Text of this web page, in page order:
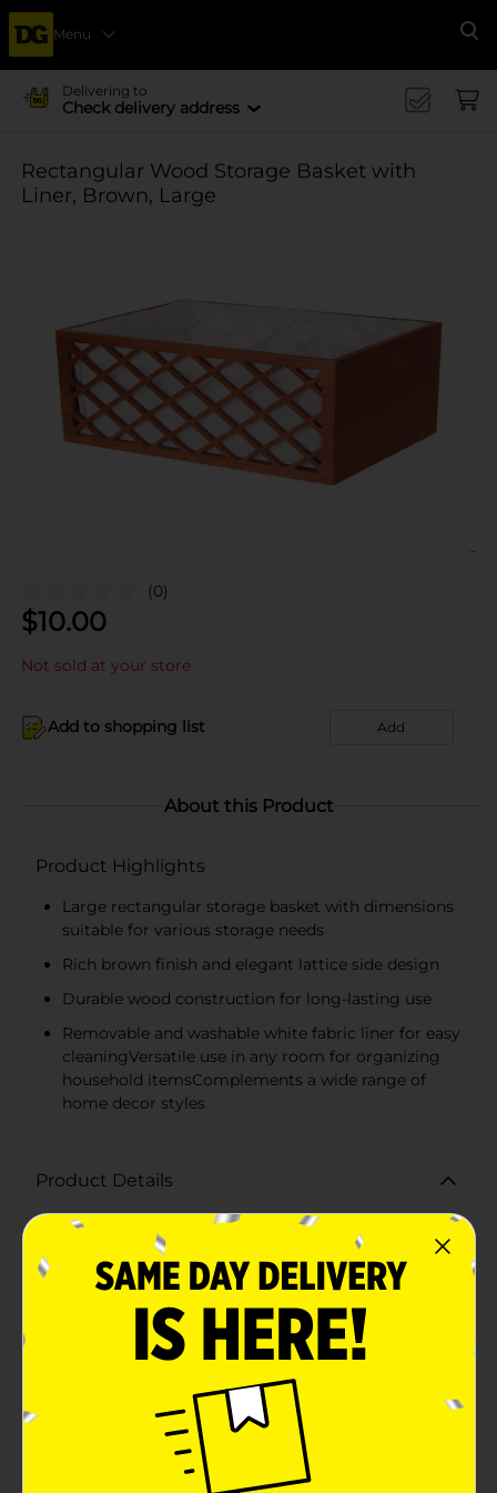
Menu
Delivering to
Check delivery address
Rectangular Wood Storage Basket with
Liner, Brown, Large
(0)
$10.00
Not sold at your store
Add to shopping list Add
About this Product
Product Highlights
Large rectangular storage basket with dimensions
suitable for various storage needs
Rich brown finish and elegant lattice side design
Durable wood construction for long-lasting use
Removable and washable white fabric liner for easy
cleaningVersatile use in any room for organizing
household itemsComplements a wide range of
home decor styles
Product Details
Enhance your home organization with style and
function using our Large Rectangular Wood Storage
Basket with Liner. This handsome storage solution
features a rich brown finish and a classic lattice side
room.Crafted from high-quality wood, this large
basket measures generously to accommodate a
variety of items, from blankets and pillows in the
living room to towels and linens in the bathroom. The
open lattice sides offer a glimpse of what's inside
while maintaining a neat and organized
appearance.Inside, the basket is lined with a soft, white
fabric liner that protects your belongings from snags
and scratches. The liner is also removable and